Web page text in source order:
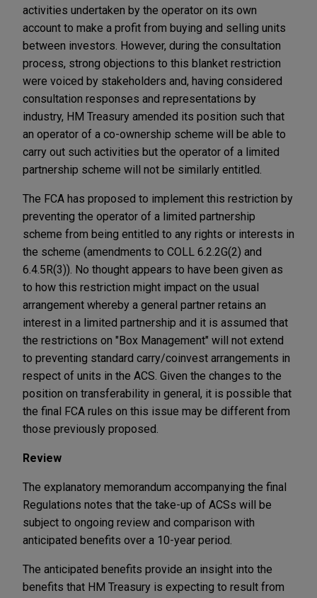
activities undertaken by the operator on its own
account to make a profit from buying and selling units
between investors. However, during the consultation
process, strong objections to this blanket restriction
were voiced by stakeholders and, having considered
consultation responses and representations by
industry, HM Treasury amended its position such that
an operator of a co-ownership scheme will be able to
carry out such activities but the operator of a limited
partnership scheme will not be similarly entitled.
The FCA has proposed to implement this restriction by
preventing the operator of a limited partnership
scheme from being entitled to any rights or interests in
the scheme (amendments to COLL 6.2.2G(2) and
6.4.5R(3)). No thought appears to have been given as
to how this restriction might impact on the usual
arrangement whereby a general partner retains an
interest in a limited partnership and it is assumed that
the restrictions on "Box Management" will not extend
to preventing standard carry/coinvest arrangements in
respect of units in the ACS. Given the changes to the
position on transferability in general, it is possible that
the final FCA rules on this issue may be different from
those previously proposed.
Review
The explanatory memorandum accompanying the final
Regulations notes that the take-up of ACSs will be
subject to ongoing review and comparison with
anticipated benefits over a 10-year period.
The anticipated benefits provide an insight into the
benefits that HM Treasury is expecting to result from